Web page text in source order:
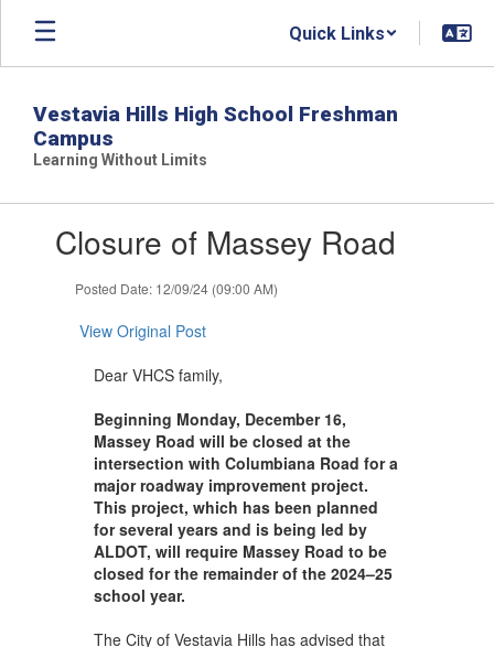
Skip
main
Quick Links
Vestavia Hills High School Freshman
Campus
Learning Without Limits
slides.Closure of Massey Road
Posted Date: 12/09/24 (09:00 AM)
View Original Post
Dear VHCS family,
Beginning Monday, December 16,
Massey Road will be closed at the
intersection with Columbiana Road for a
major roadway improvement project.
This project, which has been planned
for several years and is being led by
ALDOT, will require Massey Road to be
closed for the remainder of the 2024–25
school year.
The City of Vestavia Hills has advised that